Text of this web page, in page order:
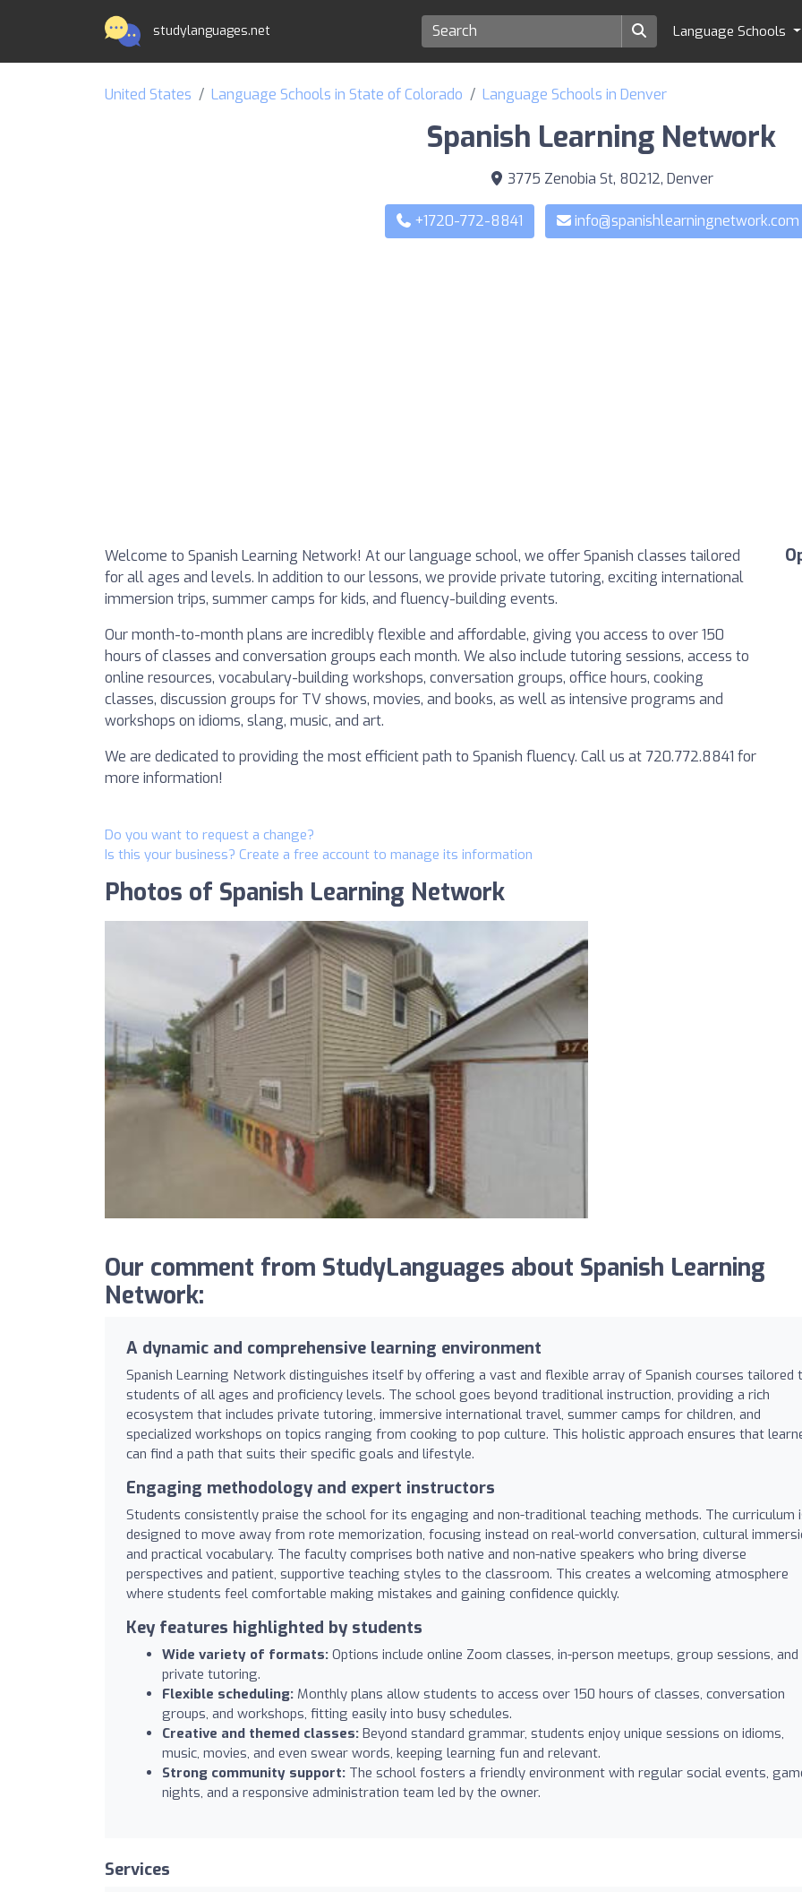
studylanguages.net Language Schools
United States Language Schools in State of Colorado Language Schools in Denver
Spanish Learning Network
3775 Zenobia St, 80212, Denver
+1720-772-8841 info@spanishlearningnetwork.com
Welcome to Spanish Learning Network! At our language school, we offer Spanish classes tailored
for all ages and levels. In addition to our lessons, we provide private tutoring, exciting international
immersion trips, summer camps for kids, and fluency-building events.
Our month-to-month plans are incredibly flexible and affordable, giving you access to over 150
hours of classes and conversation groups each month. We also include tutoring sessions, access to
online resources, vocabulary-building workshops, conversation groups, office hours, cooking
classes, discussion groups for TV shows, movies, and books, as well as intensive programs and
workshops on idioms, slang, music, and art.
We are dedicated to providing the most efficient path to Spanish fluency. Call us at 720.772.8841 for
more information!
Do you want to request a change?
Is this your business? Create a free account to manage its information
Photos of Spanish Learning Network
Our comment from StudyLanguages about Spanish Learning
Network:
A dynamic and comprehensive learning environment
Spanish Learning Network distinguishes itself by offering a vast and flexible array of Spanish courses tailored
students of all ages and proficiency levels. The school goes beyond traditional instruction, providing a rich
ecosystem that includes private tutoring, immersive international travel, summer camps for children, and
specialized workshops on topics ranging from cooking to pop culture. This holistic approach ensures that
can find a path that suits their specific goals and lifestyle.
Engaging methodology and expert instructors
Students consistently praise the school for its engaging and non-traditional teaching methods. The curriculum
designed to move away from rote memorization, focusing instead on real-world conversation, cultural
and practical vocabulary. The faculty comprises both native and non-native speakers who bring diverse
perspectives and patient, supportive teaching styles to the classroom. This creates a welcoming atmosphere
where students feel comfortable making mistakes and gaining confidence quickly.
Key features highlighted by students
Wide variety of formats: Options include online Zoom classes, in-person meetups, group sessions, and
private tutoring.
Flexible scheduling: Monthly plans allow students to access over 150 hours of classes, conversation
groups, and workshops, fitting easily into busy schedules.
Creative and themed classes: Beyond standard grammar, students enjoy unique sessions on idioms,
music, movies, and even swear words, keeping learning fun and relevant.
Strong community support: The school fosters a friendly environment with regular social events,
nights, and a responsive administration team led by the owner.
Services